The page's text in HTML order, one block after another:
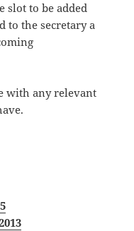
slot to be added
to the secretary a
with any relevant